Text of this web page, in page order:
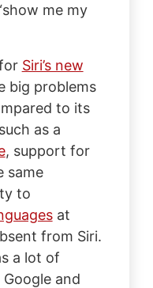
me my
Siri’s new
big problems
to its
as a
, support for
same
to
at
from Siri.
a lot of
and